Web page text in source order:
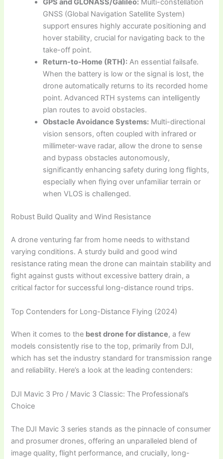
GPS and GLONASS/Galileo: Multi-constellation
GNSS (Global Navigation Satellite System)
support ensures highly accurate positioning and
hover stability, crucial for navigating back to the
take-off point.
Return-to-Home (RTH): An essential failsafe.
When the battery is low or the signal is lost, the
drone automatically returns to its recorded home
point. Advanced RTH systems can intelligently
plan routes to avoid obstacles.
Obstacle Avoidance Systems: Multi-directional
vision sensors, often coupled with infrared or
millimeter-wave radar, allow the drone to sense
and bypass obstacles autonomously,
significantly enhancing safety during long flights,
especially when flying over unfamiliar terrain or
when VLOS is challenged.
Robust Build Quality and Wind Resistance
A drone venturing far from home needs to withstand
varying conditions. A sturdy build and good wind
resistance rating mean the drone can maintain stability and
fight against gusts without excessive battery drain, a
critical factor for successful long-distance round trips.
Top Contenders for Long-Distance Flying (2024)
When it comes to the best drone for distance, a few
models consistently rise to the top, primarily from DJI,
which has set the industry standard for transmission range
and reliability. Here’s a look at the leading contenders:
DJI Mavic 3 Pro / Mavic 3 Classic: The Professional’s
Choice
The DJI Mavic 3 series stands as the pinnacle of consumer
and prosumer drones, offering an unparalleled blend of
image quality, flight performance, and crucially, long-